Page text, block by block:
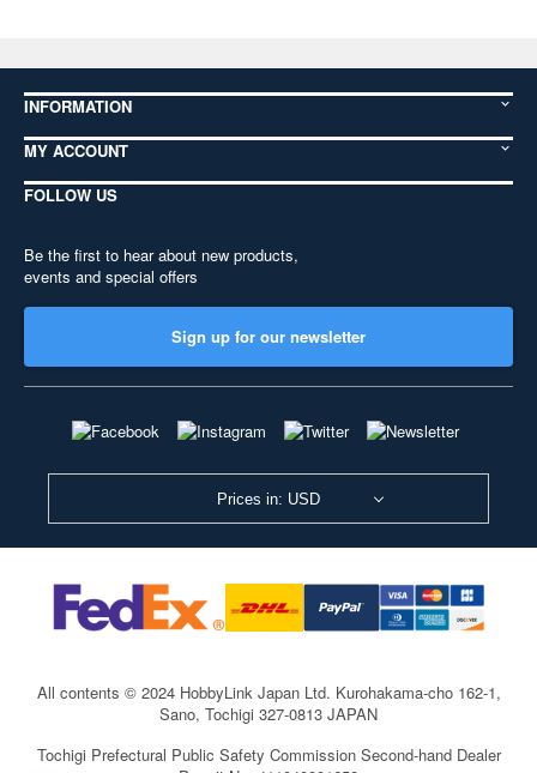
INFORMATION
MY ACCOUNT
FOLLOW US
Be the first to hear about new products,
events and special offers
Sign up for our newsletter
Prices in: USD
All contents © 2024 HobbyLink Japan Ltd. Kurohakama-cho 162-1,
Sano, Tochigi 327-0813 JAPAN
Tochigi Prefectural Public Safety Commission Second-hand Dealer